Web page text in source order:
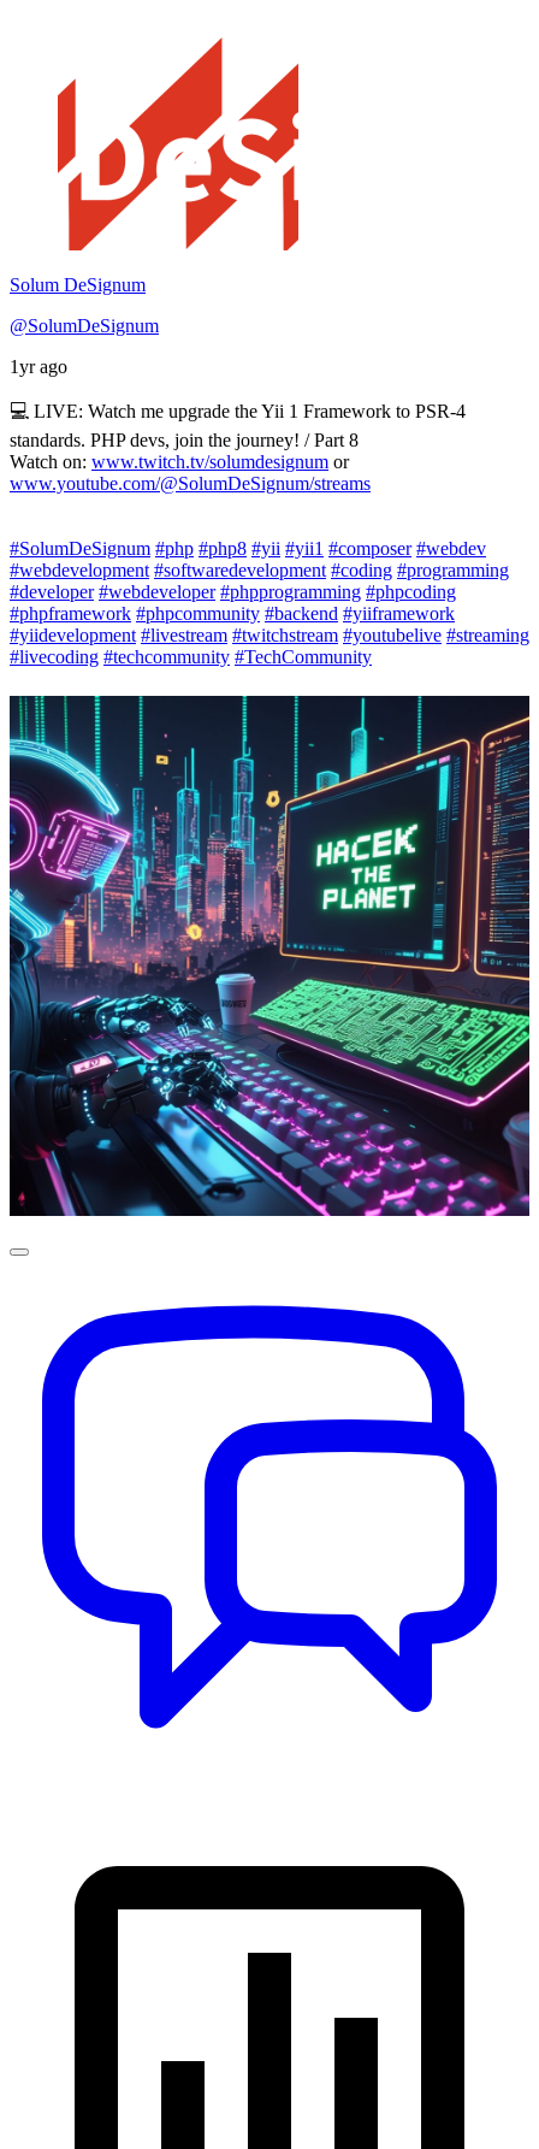
Solum DeSignum
@SolumDeSignum
1yr ago
💻 LIVE: Watch me upgrade the Yii 1 Framework to PSR-4
standards. PHP devs, join the journey! / Part 8
Watch on: www.twitch.tv/solumdesignum or
www.youtube.com/@SolumDeSignum/streams
#SolumDeSignum #php #php8 #yii #yii1 #composer #webdev
#webdevelopment #softwaredevelopment #coding #programming
#developer #webdeveloper #phpprogramming #phpcoding
#phpframework #phpcommunity #backend #yiiframework
#yiidevelopment #livestream #twitchstream #youtubelive #streaming
#livecoding #techcommunity #TechCommunity